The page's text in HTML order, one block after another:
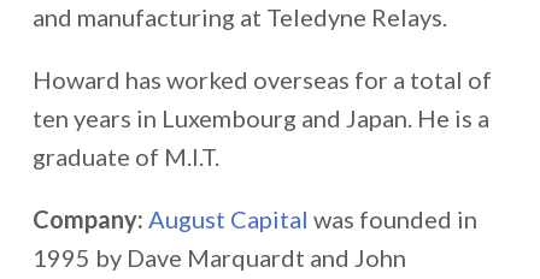
and manufacturing at Teledyne Relays.
Howard has worked overseas for a total of
ten years in Luxembourg and Japan. He is a
graduate of M.I.T.
Company: August Capital was founded in
1995 by Dave Marquardt and John